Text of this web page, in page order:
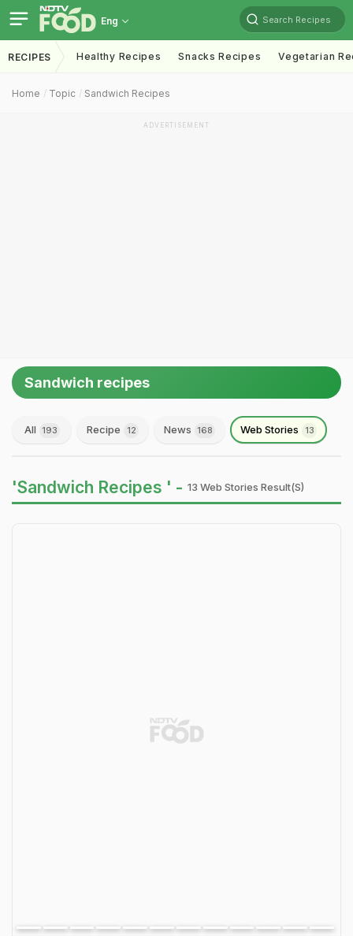
Eng Search Recipes
RECIPES Healthy Recipes Snacks Recipes Vegetarian
Home Topic Sandwich Recipes
ADVERTISEMENT
Sandwich recipes
All 193 Recipe 12 News 168 Web Stories 13
'Sandwich Recipes ' - 13 Web Stories Result(s)